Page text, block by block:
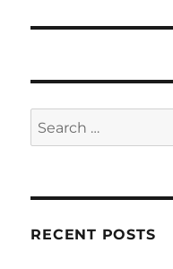
Search
for:
RECENT POSTS